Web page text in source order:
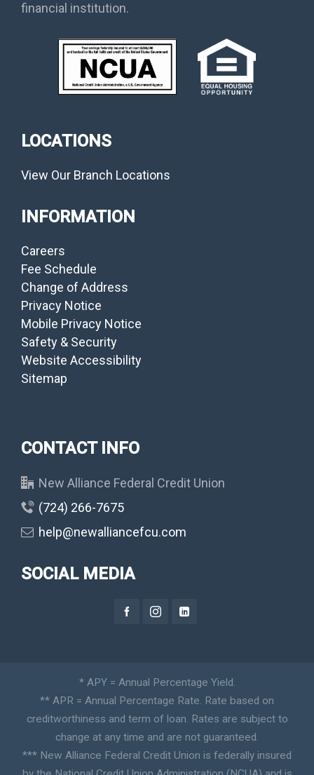
financial institution.
LOCATIONS
View Our Branch Locations
INFORMATION
Careers
Fee Schedule
Change of Address
Privacy Notice
Mobile Privacy Notice
Safety & Security
Website Accessibility
Sitemap
CONTACT INFO
New Alliance Federal Credit Union
(724) 266-7675
help@newalliancefcu.com
SOCIAL MEDIA
* APY = Annual Percentage Yield.
** APR = Annual Percentage Rate. Rate based on
creditworthiness and term of loan. Rates are subject to
change at any time and are not guaranteed.
*** New Alliance Federal Credit Union is federally insured